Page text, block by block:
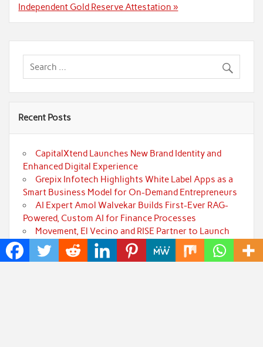
Independent Gold Reserve Attestation »
Recent Posts
CapitalXtend Launches New Brand Identity and
Enhanced Digital Experience
Grepix Infotech Highlights White Label Apps as a
Smart Business Model for On-Demand Entrepreneurs
AI Expert Amol Walvekar Builds First-Ever RAG-
Powered, Custom AI for Finance Processes
Movement, El Vecino and RISE Partner to Launch
First Digital Dollar Wallet for Mexican Remittances
Carbon Launches TradFi-Native On-Chain